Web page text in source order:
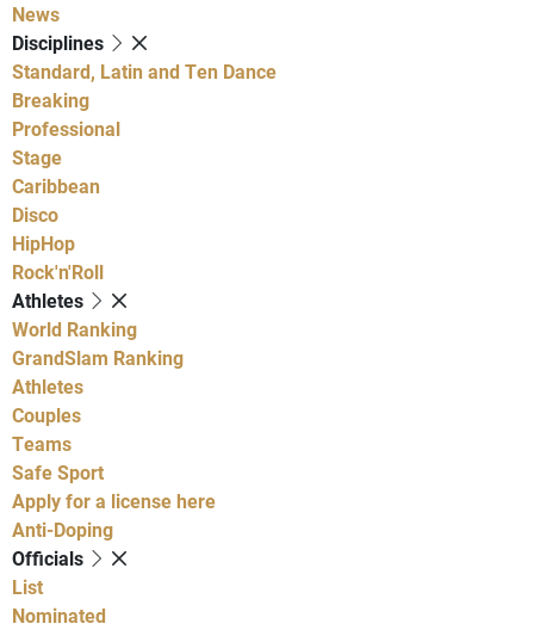
News
Disciplines
Standard, Latin and Ten Dance
Breaking
Professional
Stage
Caribbean
Disco
HipHop
Rock'n'Roll
Athletes
World Ranking
GrandSlam Ranking
Athletes
Couples
Teams
Safe Sport
Apply for a license here
Anti-Doping
Officials
List
Nominated